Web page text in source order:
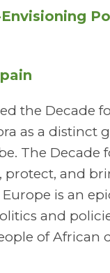
the Decade
as a
The Decade
and
is an
and
of African